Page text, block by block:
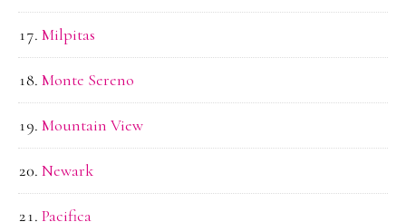
Milpitas
Monte Sereno
Mountain View
Newark
Pacifica